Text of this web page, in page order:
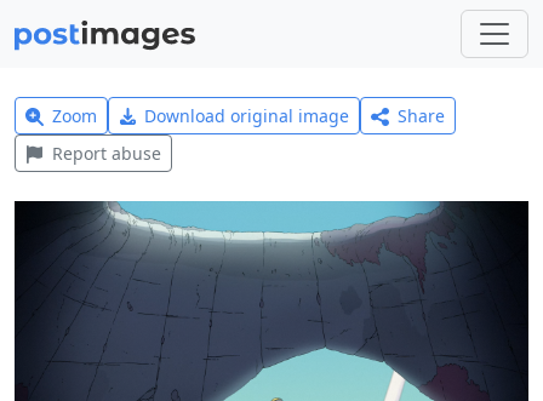
Zoom Download original image
Share
Report abuse